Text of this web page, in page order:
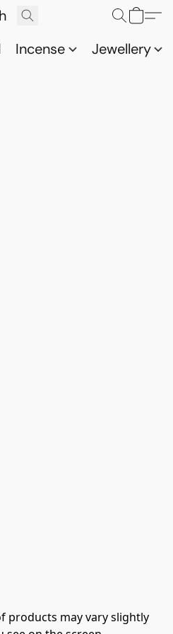
Incense Jewellery
products may vary slightly